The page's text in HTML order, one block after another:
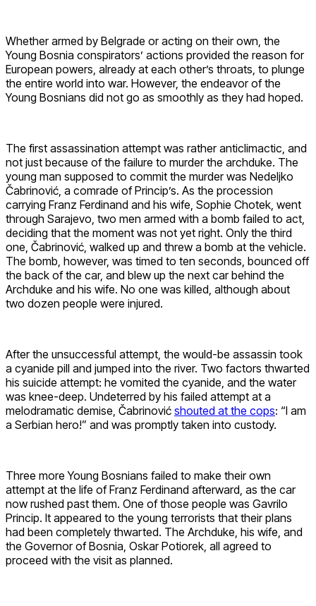
Whether armed by Belgrade or acting on their own, the
Young Bosnia conspirators’ actions provided the reason for
European powers, already at each other’s throats, to plunge
the entire world into war. However, the endeavor of the
Young Bosnians did not go as smoothly as they had hoped.
The first assassination attempt was rather anticlimactic, and
not just because of the failure to murder the archduke. The
young man supposed to commit the murder was Nedeljko
Čabrinović, a comrade of Princip’s. As the procession
carrying Franz Ferdinand and his wife, Sophie Chotek, went
through Sarajevo, two men armed with a bomb failed to act,
deciding that the moment was not yet right. Only the third
one, Čabrinović, walked up and threw a bomb at the vehicle.
The bomb, however, was timed to ten seconds, bounced off
the back of the car, and blew up the next car behind the
Archduke and his wife. No one was killed, although about
two dozen people were injured.
After the unsuccessful attempt, the would-be assassin took
a cyanide pill and jumped into the river. Two factors thwarted
his suicide attempt: he vomited the cyanide, and the water
was knee-deep. Undeterred by his failed attempt at a
melodramatic demise, Čabrinović shouted at the cops: “I am
a Serbian hero!” and was promptly taken into custody.
Three more Young Bosnians failed to make their own
attempt at the life of Franz Ferdinand afterward, as the car
now rushed past them. One of those people was Gavrilo
Princip. It appeared to the young terrorists that their plans
had been completely thwarted. The Archduke, his wife, and
the Governor of Bosnia, Oskar Potiorek, all agreed to
proceed with the visit as planned.